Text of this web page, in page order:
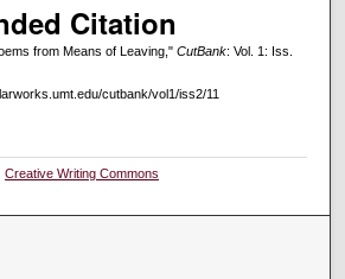
Citation
from Means of Leaving," CutBank: Vol. 1: Iss.
cutbank/vol1/iss2/11
Creative Writing Commons